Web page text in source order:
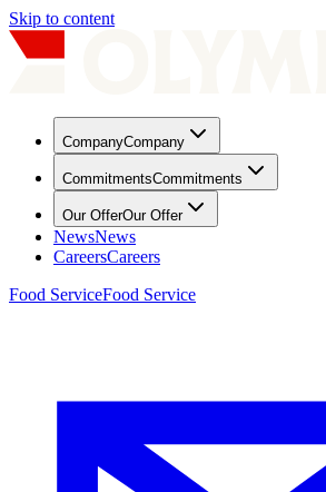
Skip to content
CompanyCompany
CommitmentsCommitments
Our OfferOur Offer
NewsNews
CareersCareers
Food ServiceFood Service